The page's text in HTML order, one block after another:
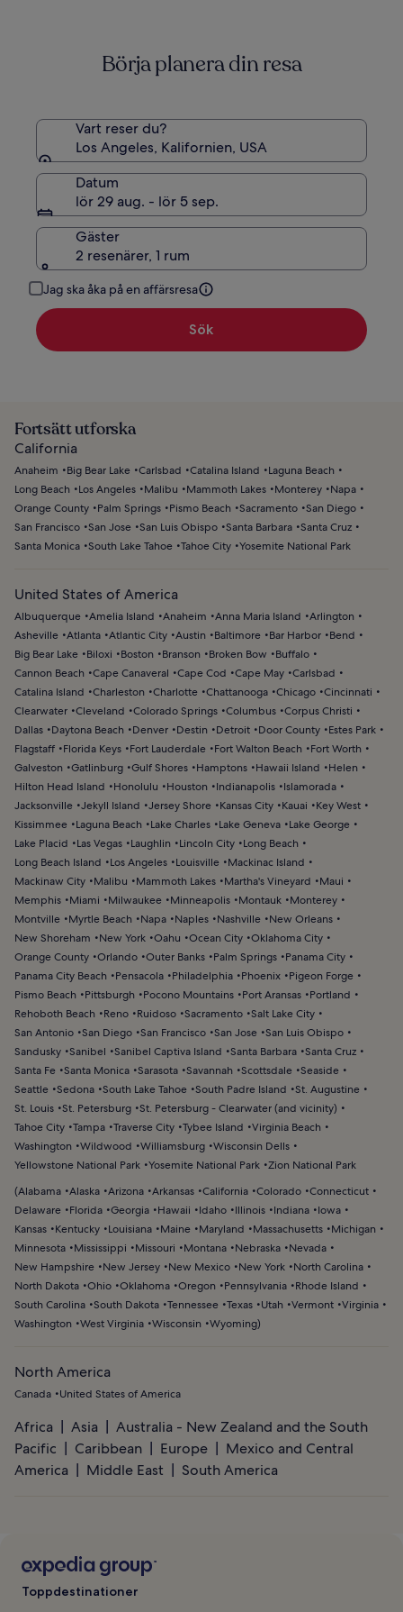
standardpris.
Börja planera din resa
Vart reser du?
Los Angeles, Kalifornien, USA
Datum
lör 29 aug. - lör 5 sep.
Gäster
2 resenärer, 1 rum
Jag ska åka på en affärsresa
Sök
Fortsätt utforska
California
Anaheim Big Bear Lake Carlsbad Catalina Island
Laguna Beach
Long Beach
Los Angeles Malibu Mammoth Lakes Monterey
Napa
Orange County
Palm Springs Pismo Beach Sacramento San Diego
San Francisco San Jose San Luis Obispo Santa Barbara Santa Cruz
Santa Monica South Lake Tahoe Tahoe City Yosemite National Park
United States of America
Albuquerque Amelia Island Anaheim Anna Maria Island
Arlington
Asheville Atlanta Atlantic City Austin Baltimore Bar Harbor
Bend
Big Bear Lake
Biloxi Boston Branson Broken Bow
Buffalo
Cannon Beach
Cape Canaveral Cape Cod Cape May Carlsbad
Catalina Island
Charleston Charlotte Chattanooga Chicago Cincinnati
Clearwater Cleveland Colorado Springs Columbus Corpus Christi
Dallas
Daytona Beach Denver Destin Detroit Door County
Estes Park
Flagstaff
Florida Keys Fort Lauderdale Fort Walton Beach
Fort Worth
Galveston
Gatlinburg Gulf Shores Hamptons Hawaii Island
Helen
Hilton Head Island
Honolulu Houston Indianapolis
Islamorada
Jacksonville Jekyll Island Jersey Shore Kansas City Kauai
Key West
Kissimmee
Laguna Beach Lake Charles Lake Geneva
Lake George
Lake Placid
Las Vegas Laughlin Lincoln City
Long Beach
Long Beach Island
Los Angeles Louisville
Mackinac Island
Mackinaw City
Malibu Mammoth Lakes Martha's Vineyard
Maui
Memphis
Miami Milwaukee Minneapolis Montauk
Monterey
Montville
Myrtle Beach Napa Naples Nashville
New Orleans
New Shoreham
New York Oahu Ocean City Oklahoma City
Orange County Orlando Outer Banks Palm Springs
Panama City
Panama City Beach
Pensacola Philadelphia Phoenix
Pigeon Forge
Pismo Beach
Pittsburgh Pocono Mountains Port Aransas
Portland
Rehoboth Beach
Reno Ruidoso Sacramento Salt Lake City
San Antonio San Diego San Francisco San Jose San Luis Obispo
Sandusky Sanibel Sanibel Captiva Island Santa Barbara Santa Cruz
Santa Fe Santa Monica Sarasota Savannah Scottsdale Seaside
Seattle Sedona South Lake Tahoe South Padre Island
St. Augustine
St. Louis St. Petersburg St. Petersburg - Clearwater (and vicinity)
Tahoe City Tampa Traverse City Tybee Island
Virginia Beach
Washington
Wildwood Williamsburg Wisconsin Dells
Yellowstone National Park Yosemite National Park Zion National Park
(Alabama Alaska Arizona Arkansas California Colorado Connecticut
Delaware
Florida Georgia Hawaii Idaho Illinois Indiana
Iowa
Kansas
Kentucky Louisiana Maine Maryland Massachusetts
Michigan
Minnesota
Mississippi Missouri Montana Nebraska
Nevada
New Hampshire
New Jersey New Mexico New York
North Carolina
North Dakota Ohio Oklahoma Oregon Pennsylvania
Rhode Island
South Carolina South Dakota Tennessee Texas Utah Vermont Virginia
Washington
West Virginia Wisconsin Wyoming)
North America
Canada United States of America
Africa Asia
Australia - New Zealand and the South
Pacific
Caribbean Europe
Mexico and Central
America
Middle East South America
Toppdestinationer